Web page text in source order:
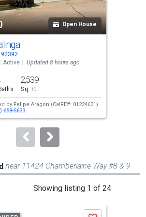
Open House
Active Updated 8 hours ago
2,539
Sq. Ft.
by Felipe Aragon (CalRE#: 01224631)
658-5633
near 11424 Chamberlaine Way #8 & 9
Showing listing 1 of 24